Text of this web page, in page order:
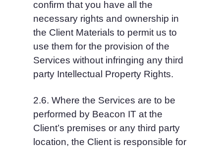
confirm that you have all the
necessary rights and ownership in
the Client Materials to permit us to
use them for the provision of the
Services without infringing any third
party Intellectual Property Rights.
2.6. Where the Services are to be
performed by Beacon IT at the
Client’s premises or any third party
location, the Client is responsible for